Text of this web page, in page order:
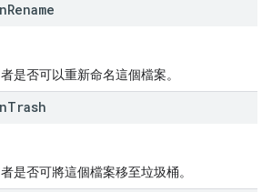
Rename
是否可以重新命名這個檔案。
Trash
是否可將這個檔案移至垃圾桶。